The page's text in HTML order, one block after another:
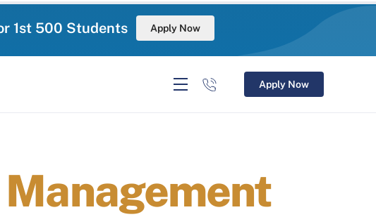
1st 500 Students Apply Now
Apply Now